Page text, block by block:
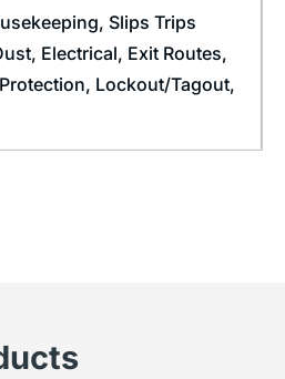
, Slips Trips
, Electrical, Exit Routes,
, Lockout/Tagout,